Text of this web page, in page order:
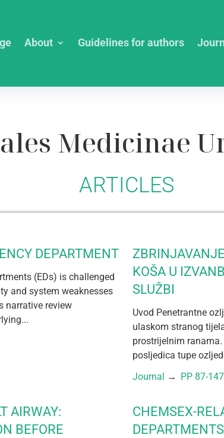
About Guidelines for authors
Medicinae
ARTICLES
DEPARTMENT
(EDs) is challenged
and system weaknesses
narrative review
KOŠA U
SLUŽBI
Uvod Penetrantne
ulaskom stranog
prostrijelnim
posljedica tupe
Journal → PP 87-147
AIRWAY:
BEFORE
CHEMSEX-